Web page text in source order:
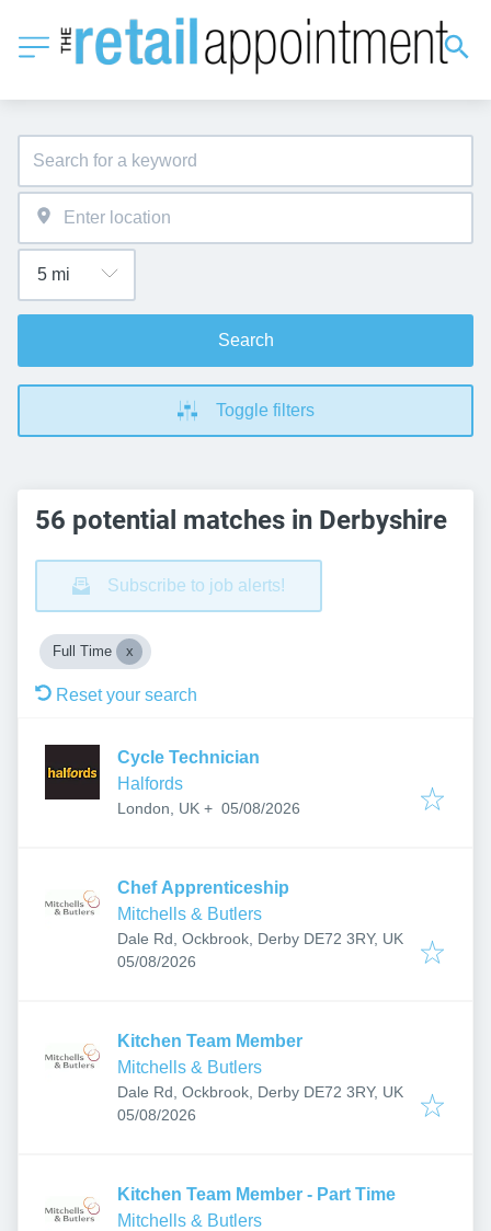
Search
Toggle filters
56 potential matches in Derbyshire
Subscribe to job alerts!
Full Time
Reset your search
Cycle Technician
Halfords
London, UK + Published:
05/08/2026
Chef Apprenticeship
Mitchells & Butlers
Dale Rd, Ockbrook, Derby DE72 3RY, UK
Published:
05/08/2026
Kitchen Team Member
Mitchells & Butlers
Dale Rd, Ockbrook, Derby DE72 3RY, UK
Published:
05/08/2026
Kitchen Team Member - Part Time
Mitchells & Butlers